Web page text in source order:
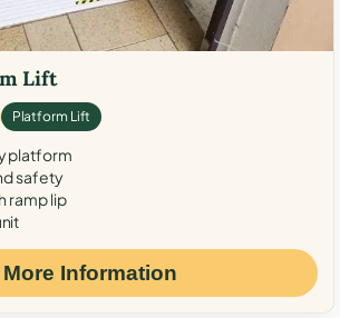
Lift
Platform Lift
platform
safety
ramp lip
More Information